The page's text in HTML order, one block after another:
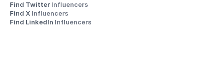
Find Twitter Influencers
Find X Influencers
Find LinkedIn Influencers